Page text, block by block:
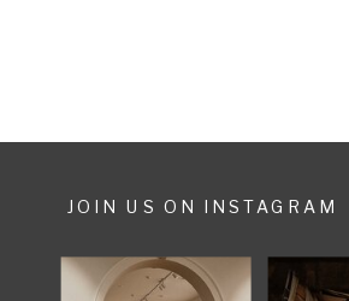
JOIN US ON INSTAGRAM